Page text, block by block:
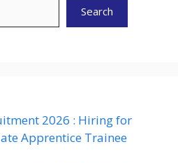
Search
2026 : Hiring for
Apprentice Trainee